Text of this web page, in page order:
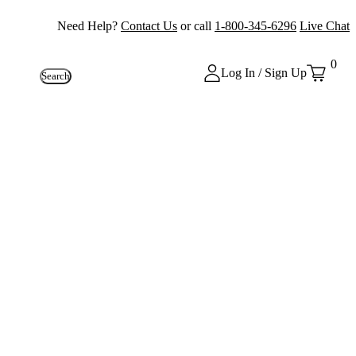
Need Help? Contact Us or call 1-800-345-6296 Live Chat
Search Log In / Sign Up
0